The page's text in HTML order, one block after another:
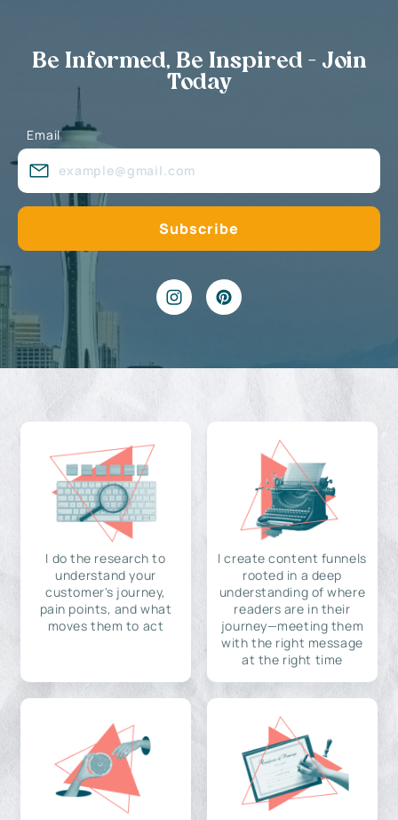
Be Informed, Be Inspired - Join
Today
Email
I do the research to
understand your
customer's journey,
pain points, and what
moves them to act
I create content funnels
rooted in a deep
understanding of where
readers are in their
journey—meeting them
with the right message
at the right time